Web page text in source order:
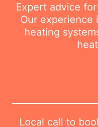
Expert advice
Our experience
heating
Local call to